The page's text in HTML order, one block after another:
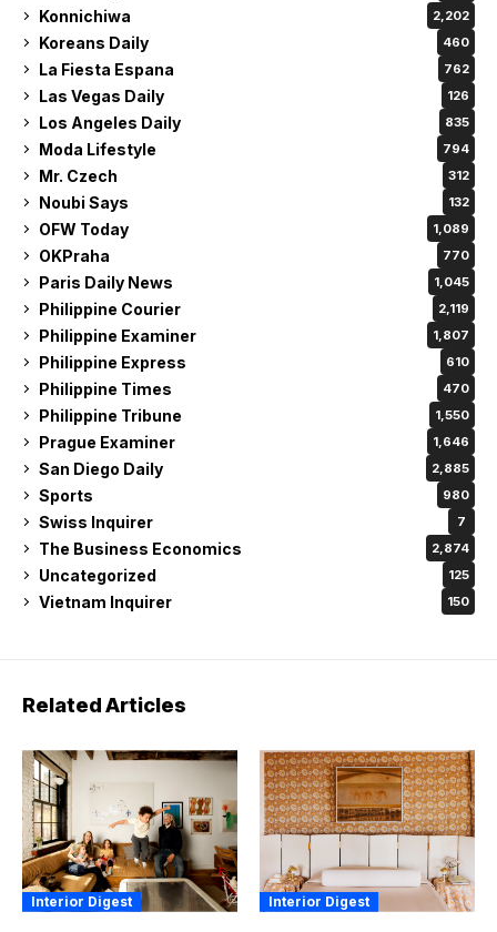
Konnichiwa 2,202
Koreans Daily 460
La Fiesta Espana 762
Las Vegas Daily 126
Los Angeles Daily 835
Moda Lifestyle 794
Mr. Czech 312
Noubi Says 132
OFW Today 1,089
OKPraha 770
Paris Daily News 1,045
Philippine Courier 2,119
Philippine Examiner 1,807
Philippine Express 610
Philippine Times 470
Philippine Tribune 1,550
Prague Examiner 1,646
San Diego Daily 2,885
Sports 980
Swiss Inquirer 7
The Business Economics 2,874
Uncategorized 125
Vietnam Inquirer 150
Related Articles
Interior Digest Interior Digest